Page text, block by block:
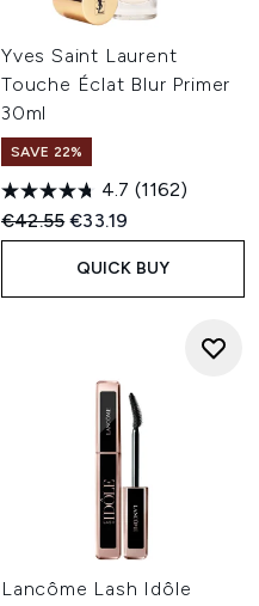
Yves Saint Laurent
Touche Éclat Blur Primer
30ml
SAVE 22%
4.7 (1162)
Recommended Retail Price:
€42.55Current price:
€33.19
QUICK BUY
Lancôme Lash Idôle